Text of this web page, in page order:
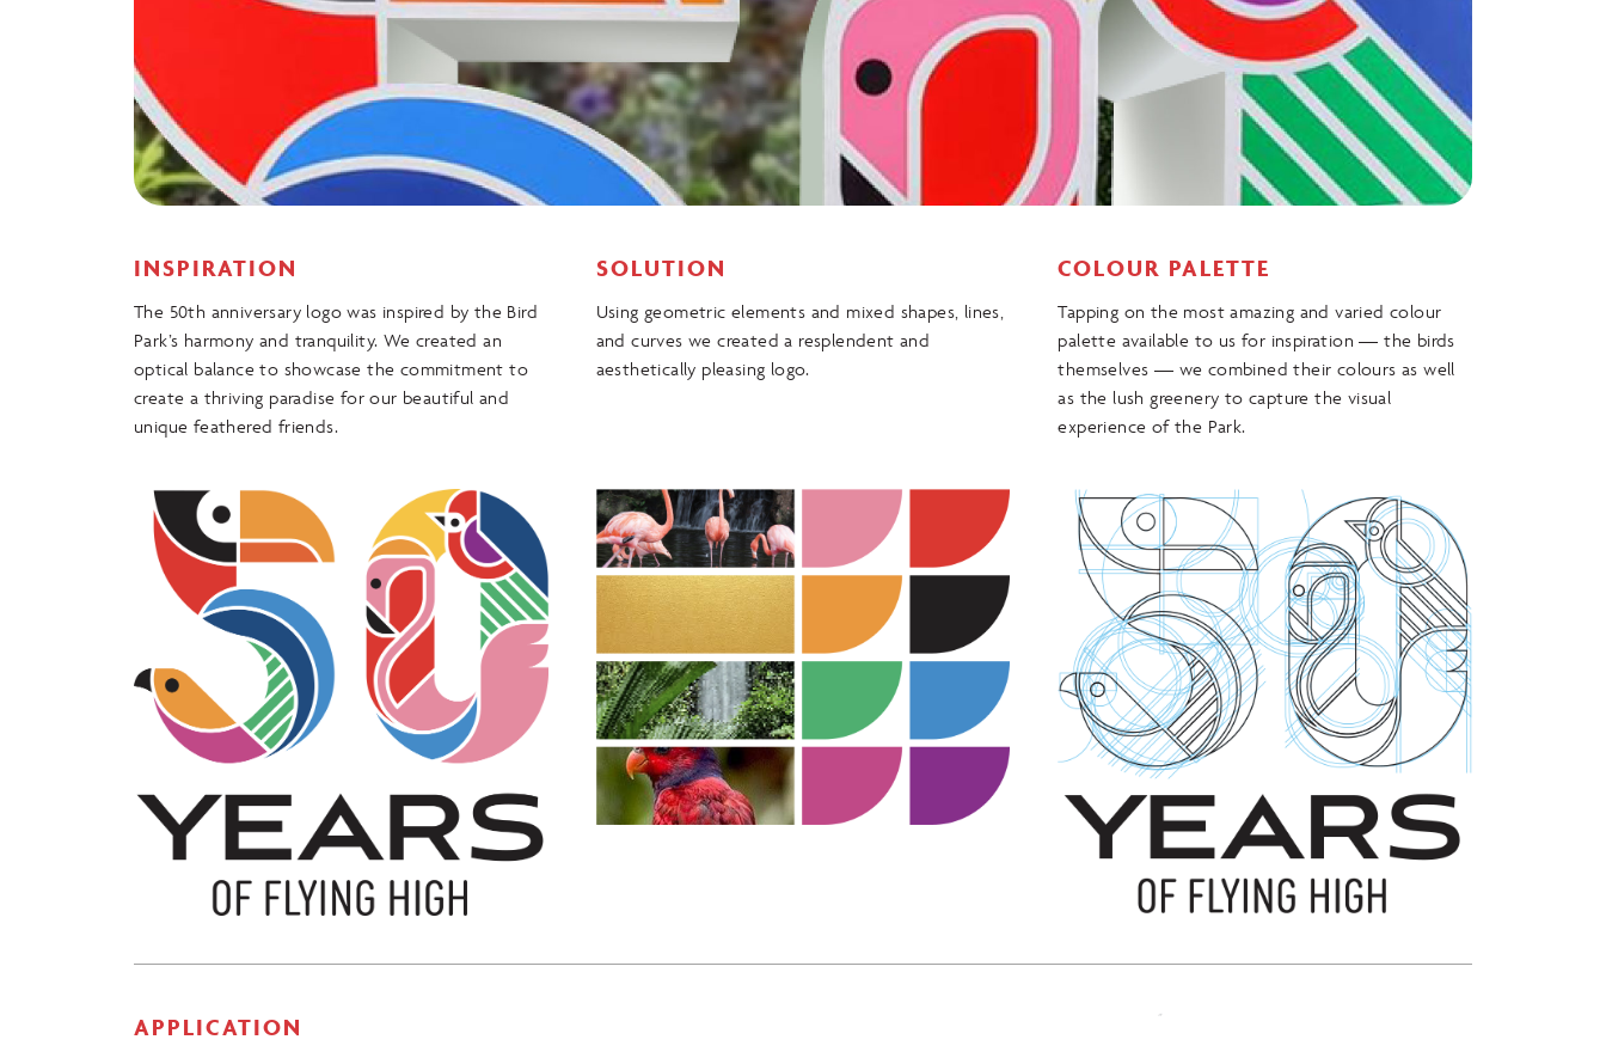
INSPIRATION
The 50th anniversary logo was inspired by the Bird
Park’s harmony and tranquility. We created an
optical balance to showcase the commitment to
create a thriving paradise for our beautiful and
unique feathered friends.
SOLUTION
Using geometric elements and mixed shapes, lines,
and curves we created a resplendent and
aesthetically pleasing logo.
COLOUR PALETTE
Tapping on the most amazing and varied colour
palette available to us for inspiration — the birds
themselves — we combined their colours as well
as the lush greenery to capture the visual
experience of the Park.
APPLICATION